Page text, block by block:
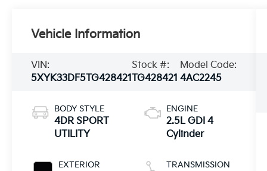
Vehicle Information
VIN:
5XYK33DF5TG428421
Stock #:
TG428421
Model Code:
4AC2245
BODY STYLE
4DR SPORT
UTILITY
EXTERIOR
ENGINE
2.5L GDI 4
Cylinder
TRANSMISSION